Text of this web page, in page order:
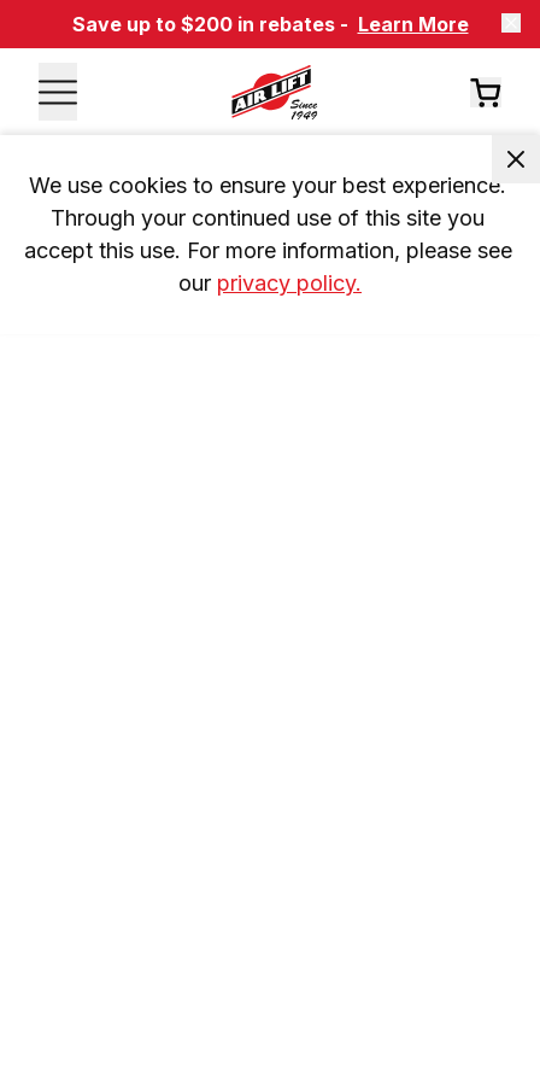
Save up to $200 in rebates - Learn More
We use cookies to ensure your best experience.
Through your continued use of this site you
accept this use. For more information, please see
our privacy policy.